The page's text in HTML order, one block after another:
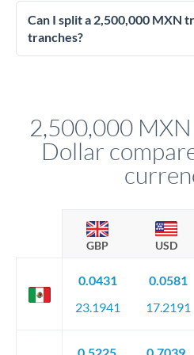
manager will advise on the
Enhanced due diligence applies
identity and address verification,
source of funds documentation:
Can I split a 2,500,000 MXN
tranches?
circumstances.
2,500,000
Dollar
GBP USD
0.0431
23.1941
0.0581
17.2191